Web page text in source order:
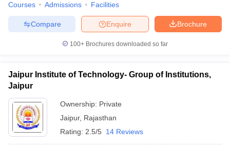
Courses Admissions Facilities
Brochure
Enquire
Compare
100+ Brochures downloaded so far
Jaipur Institute of Technology- Group of Institutions,
Jaipur
Ownership: Private
Jaipur, Rajasthan
Rating: 2.5/5 14 Reviews